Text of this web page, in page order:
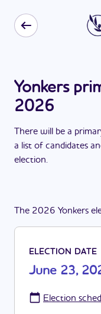
Yonkers
2026
There will be a
a list of candidates
election.
The 2026 Yonkers
ELECTION DATE
June 23,
Election